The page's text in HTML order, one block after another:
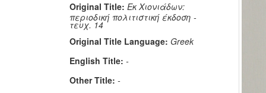
Original Title: Εκ Χιονιάδων:
περιοδική πολιτιστική έκδοση -
τευχ. 14
Original Title Language: Greek
English Title: -
Other Title: -